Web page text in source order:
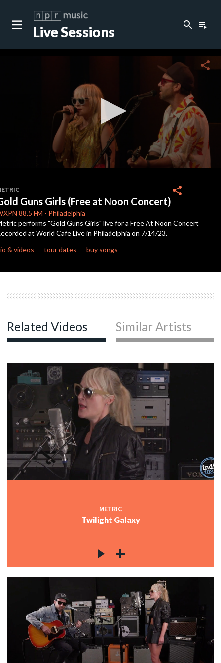
Live Sessions search playlist_play
of
2
minutes,
43
seconds
share
Guns Girls (Free at Noon Concert)
88.5 FM - Philadelphia
share
performs "Gold Guns Girls" live for a Free At Noon Concert
at World Cafe Live in Philadelphia on 7/14/23.
& videos
tour dates buy songs
Related Videos Similar Artists
METRIC
Twilight Galaxy